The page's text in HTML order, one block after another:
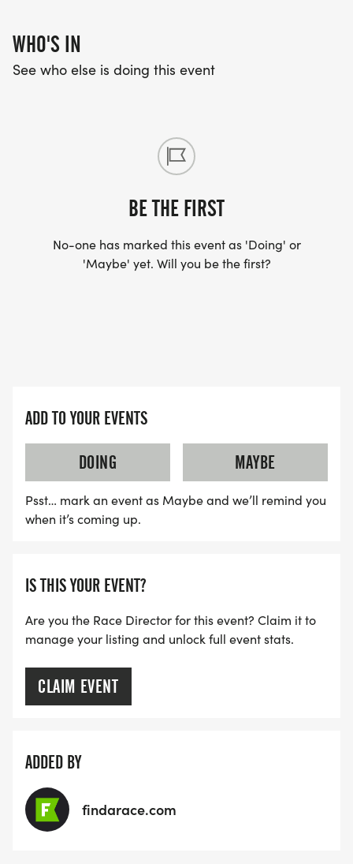
WHO'S IN
See who else is doing this event
BE THE FIRST
No-one has marked this event as 'Doing' or
'Maybe' yet. Will you be the first?
ADD TO YOUR EVENTS
DOING
MAYBE
Psst… mark an event as Maybe and we’ll remind you
when it’s coming up.
IS THIS YOUR EVENT?
Are you the Race Director for this event? Claim it to
manage your listing and unlock full event stats.
CLAIM EVENT
ADDED BY
findarace.com